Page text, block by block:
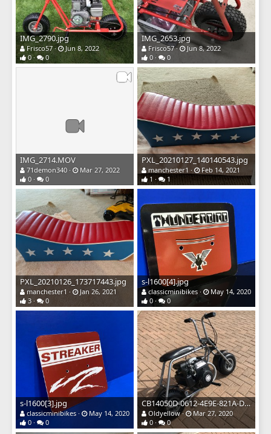
IMG_2790.jpg
Frisco57
Jun 8, 2022
0
0
IMG_2653.jpg
Frisco57
Jun 8, 2022
0
0
IMG_2714.MOV
71demon340
Mar 27, 2022
0
0
PXL_20210127_140140543.jpg
manchester1
Feb 14, 2021
1
1
PXL_20210126_173717443.jpg
manchester1
Jan 26, 2021
3
0
s-l1600[4].jpg
classicminibikes
May 14, 2020
0
0
s-l1600[3].jpg
classicminibikes
May 14, 2020
0
0
CB14050D-0612-4E9E-821A-D04399AA1DD1.jpeg
Oldyellow
Mar 27, 2020
0
0